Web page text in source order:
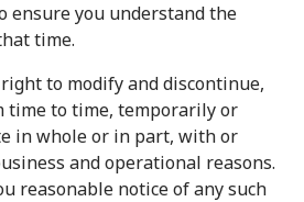
ensure you understand the
time.
to modify and discontinue,
time to time, temporarily or
in whole or in part, with or
and operational reasons.
reasonable notice of any such